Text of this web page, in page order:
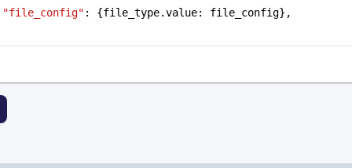
"file_config" : {file_type.value: file_config},